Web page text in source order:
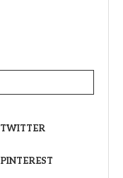
TWITTER
PINTEREST